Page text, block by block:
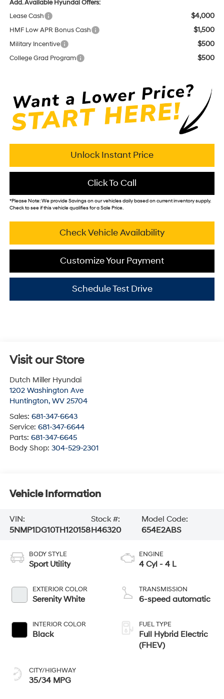
Add. Available Hyundai Offers:
Lease Cash
$4,000
HMF Low APR Bonus Cash $1,500
Military Incentive $500
College Grad Program $500
Unlock Instant Price
Click To Call
*Please Note:We provide Savings on our vehicles daily based on current inventory supply.
Check to see if this vehicle qualifies for a Sale Price.
Check Vehicle Availability
Customize Your Payment
Schedule Test Drive
Visit our Store
Dutch Miller Hyundai
1202 Washington Ave
Huntington, WV 25704
Sales: 681-347-6643
Service: 681-347-6644
Parts: 681-347-6645
Body Shop: 304-529-2301
Vehicle Information
VIN:
5NMP1DG10TH120158
Stock #:
H46320
Model Code:
654E2ABS
BODY STYLE
Sport Utility
EXTERIOR COLOR
Serenity White
INTERIOR COLOR
Black
CITY/HIGHWAY
35/34 MPG
ENGINE
4 Cyl - 4 L
TRANSMISSION
6-speed automatic
FUEL TYPE
Full Hybrid Electric
(FHEV)